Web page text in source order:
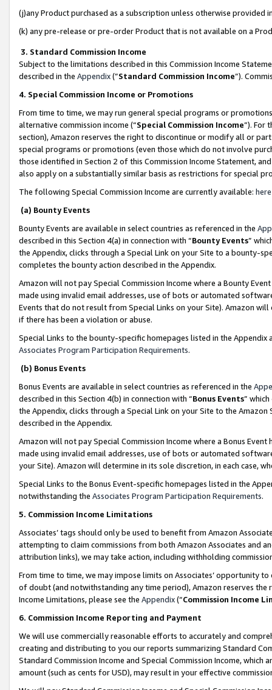
(j)any Product purchased as a subscription unless otherwise provided
(k) any pre-release or pre-order Product that is not available on a
3. Standard Commission Income
Subject to the limitations described in this Commission Income
described in the Appendix(”Standard Commission Income”).
4. Special Commission Income or Promotions
From time to time, we may run general special programs or
alternative commission income (“Special Commission Income”). For
section), Amazon reserves the right to discontinue or modify all or
special programs or promotions (even those which do not involve
those identified in Section 2 of this Commission Income Statement,
also apply on a substantially similar basis as restrictions for special
The following Special Commission Income are currently available: here
(a) Bounty Events
Bounty Events are available in select countries as referenced in the
described in this Section 4(a) in connection with “Bounty Events”
the Appendix, clicks through a Special Link on your Site to a bounty-
completes the bounty action described in the Appendix.
Amazon will not pay Special Commission Income where a Bounty
made using invalid email addresses, use of bots or automated
Events that do not result from Special Links on your Site). Amazon
if there has been a violation or abuse.
Special Links to the bounty-specific homepages listed in the
Associates Program Participation Requirements.
(b) Bonus Events
Bonus Events are available in select countries as referenced in the
described in this Section 4(b) in connection with “Bonus Events”
the Appendix, clicks through a Special Link on your Site to the
described in the Appendix.
Amazon will not pay Special Commission Income where a Bonus
made using invalid email addresses, use of bots or automated
your Site). Amazon will determine in its sole discretion, in each case,
Special Links to the Bonus Event-specific homepages listed in the
notwithstanding the Associates Program Participation Requirements.
5. Commission Income Limitations
Associates’ tags should only be used to benefit from Amazon
attempting to claim commissions from both Amazon Associates and
attribution links), we may take action, including withholding
From time to time, we may impose limits on Associates’ opportunity
of doubt (and notwithstanding any time period), Amazon reserves
Income Limitations, please see the Appendix(“Commission Income
6. Commission Income Reporting and Payment
We will use commercially reasonable efforts to accurately and
creating and distributing to you our reports summarizing Standard
Standard Commission Income and Special Commission Income,
amount (such as cents for USD), may result in your effective